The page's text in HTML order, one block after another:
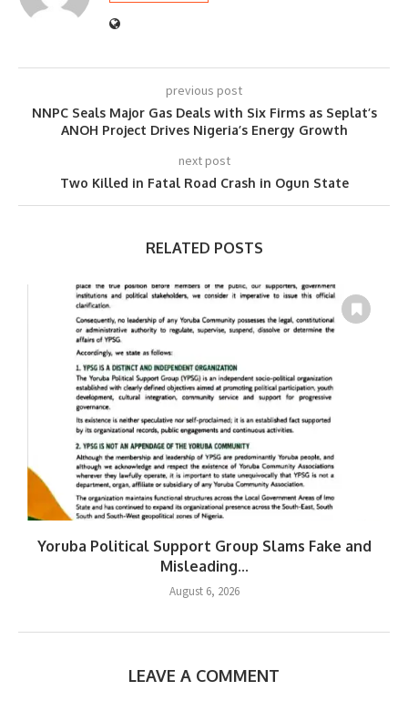
previous post
NNPC Seals Major Gas Deals with Six Firms as Seplat’s
ANOH Project Drives Nigeria’s Energy Growth
next post
Two Killed in Fatal Road Crash in Ogun State
RELATED POSTS
Yoruba Political Support Group Slams Fake and
Misleading...
August 6, 2026
LEAVE A COMMENT